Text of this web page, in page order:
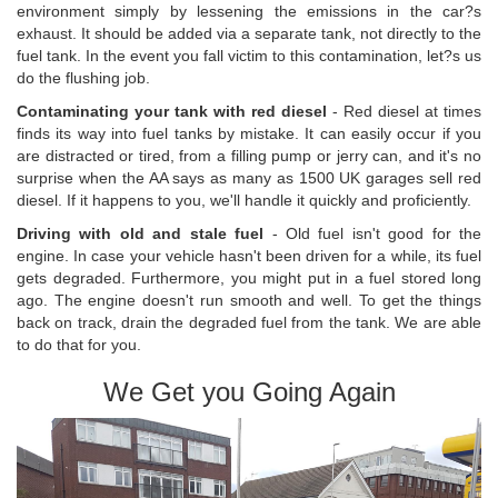
environment simply by lessening the emissions in the car?s
exhaust. It should be added via a separate tank, not directly to the
fuel tank. In the event you fall victim to this contamination, let?s us
do the flushing job.
Contaminating your tank with red diesel - Red diesel at times
finds its way into fuel tanks by mistake. It can easily occur if you
are distracted or tired, from a filling pump or jerry can, and it's no
surprise when the AA says as many as 1500 UK garages sell red
diesel. If it happens to you, we'll handle it quickly and proficiently.
Driving with old and stale fuel - Old fuel isn't good for the
engine. In case your vehicle hasn't been driven for a while, its fuel
gets degraded. Furthermore, you might put in a fuel stored long
ago. The engine doesn't run smooth and well. To get the things
back on track, drain the degraded fuel from the tank. We are able
to do that for you.
We Get you Going Again